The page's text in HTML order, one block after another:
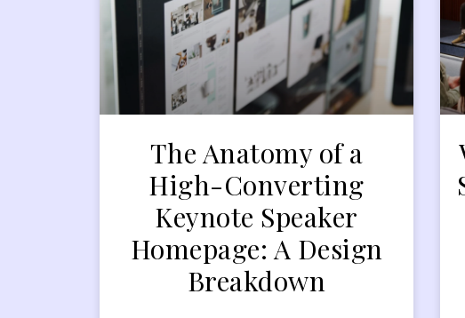
The Anatomy of a
High-Converting
Keynote Speaker
Homepage: A Design
Breakdown